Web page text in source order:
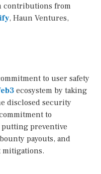
contributions from
, Haun Ventures,
to user safety
ecosystem by taking
disclosed security
to
preventive
payouts, and